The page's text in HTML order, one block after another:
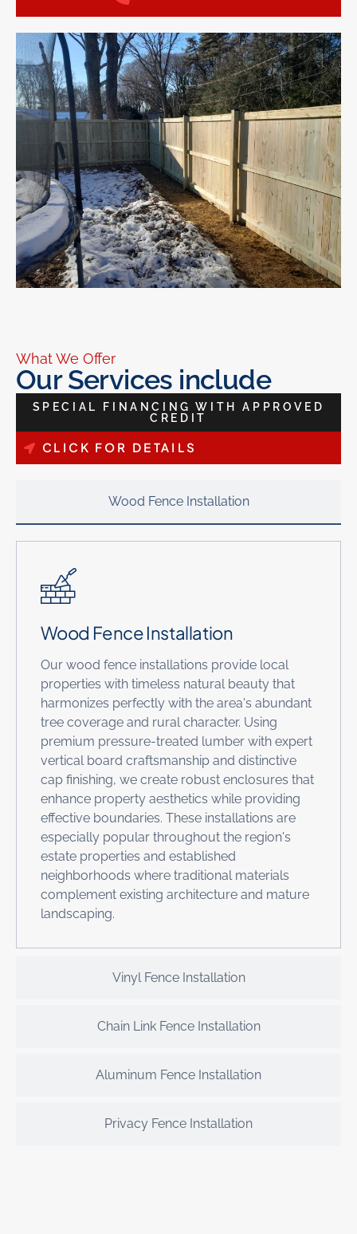
What We Offer
Our Services include
SPECIAL FINANCING WITH APPROVED
CREDIT
CLICK FOR DETAILS
Wood Fence Installation
Vinyl Fence Installation
Chain Link Fence Installation
Aluminum Fence Installation
Privacy Fence Installation
Wood Fence Installation
Our wood fence installations provide local
properties with timeless natural beauty that
harmonizes perfectly with the area's abundant
tree coverage and rural character. Using
premium pressure-treated lumber with expert
vertical board craftsmanship and distinctive
cap finishing, we create robust enclosures that
enhance property aesthetics while providing
effective boundaries. These installations are
especially popular throughout the region's
estate properties and established
neighborhoods where traditional materials
complement existing architecture and mature
landscaping.